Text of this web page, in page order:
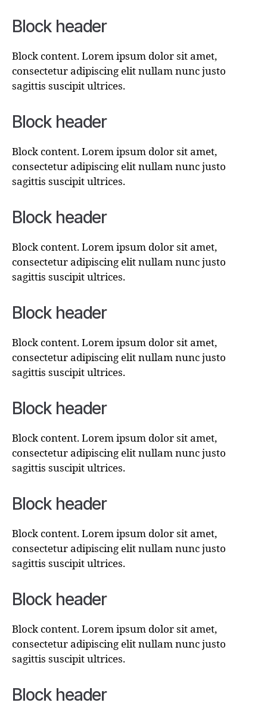
Block header
Block content. Lorem ipsum dolor sit amet,
consectetur adipiscing elit nullam nunc justo
sagittis suscipit ultrices.
Block header
Block content. Lorem ipsum dolor sit amet,
consectetur adipiscing elit nullam nunc justo
sagittis suscipit ultrices.
Block header
Block content. Lorem ipsum dolor sit amet,
consectetur adipiscing elit nullam nunc justo
sagittis suscipit ultrices.
Block header
Block content. Lorem ipsum dolor sit amet,
consectetur adipiscing elit nullam nunc justo
sagittis suscipit ultrices.
Block header
Block content. Lorem ipsum dolor sit amet,
consectetur adipiscing elit nullam nunc justo
sagittis suscipit ultrices.
Block header
Block content. Lorem ipsum dolor sit amet,
consectetur adipiscing elit nullam nunc justo
sagittis suscipit ultrices.
Block header
Block content. Lorem ipsum dolor sit amet,
consectetur adipiscing elit nullam nunc justo
sagittis suscipit ultrices.
Block header